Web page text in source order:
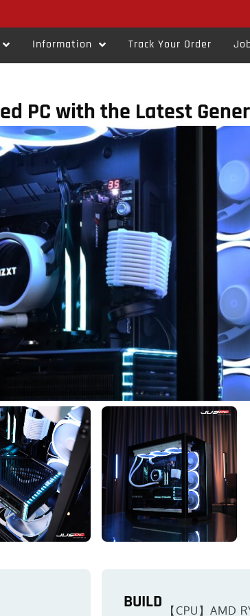
Information Track Your Order
PC with the Latest
BUILD
【CPU】AMD